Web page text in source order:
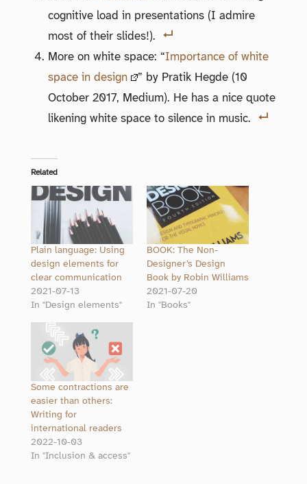
cognitive load in presentations (I admire
most of their slides!).
More on white space: “Importance of white
space in design
” by Pratik Hegde (10
October 2017, Medium). He has a nice quote
likening white space to silence in music.
Related
Plain language: Using
design elements for
clear communication
2021-07-13
In "Design elements"
BOOK: The Non-
Designer’s Design
Book by Robin Williams
2021-07-20
In "Books"
Some contractions are
easier than others:
Writing for
international readers
2022-10-03
In "Inclusion & access"